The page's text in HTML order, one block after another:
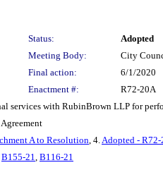
Status:
Adopted
Meeting Body:
City
Final action:
6/1/2020
Enactment #:
R72-20A
services with RubinBrown LLP for
A to Resolution, 4.Adopted -
B155-21, B116-21